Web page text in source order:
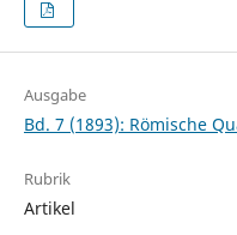
Ausgabe
Bd. 7 (1893): Römische
Rubrik
Artikel